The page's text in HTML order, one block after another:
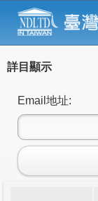
詳目顯示
Email地址: